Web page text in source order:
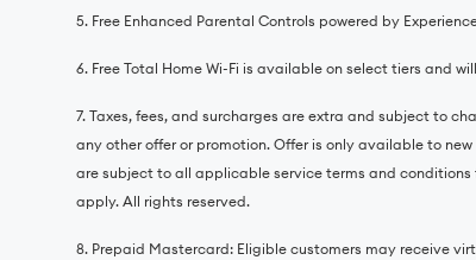
5. Free Enhanced Parental Controls powered by
6. Free Total Home Wi-Fi is available on select tiers and
7. Taxes, fees, and surcharges are extra and subject to
any other offer or promotion. Offer is only available to
are subject to all applicable service terms and
apply. All rights reserved.
8. Prepaid Mastercard: Eligible customers may receive